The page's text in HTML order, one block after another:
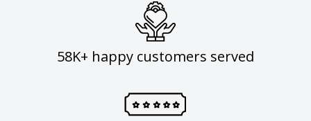
58K+ happy customers served